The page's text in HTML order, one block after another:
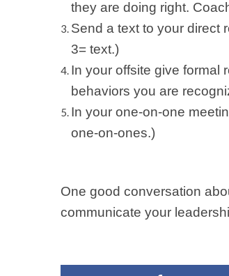
they are doing right.
Send a text to your direct
3= text.)
In your offsite give formal
behaviors you are
In your one-on-one
one-on-ones.)
One good conversation
communicate your